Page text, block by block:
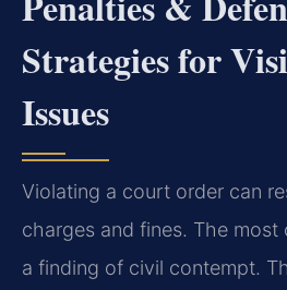
Strategies for
Issues
Violating a court order can
charges and fines. The most
a finding of civil contempt.